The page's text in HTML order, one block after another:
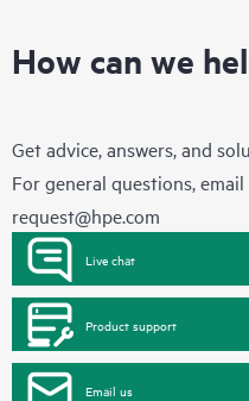
How can we
Get advice, answers, and
For general questions,
request@hpe.com
Live chat
Product support
Email us